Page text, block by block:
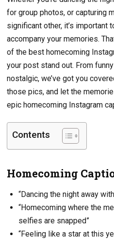
for group photos, or capturing
significant other, it’s important
accompany your memories.
of the best homecoming
your post stand out. From
nostalgic, we’ve got you
those pics, and let the
epic homecoming Instagram
Contents
Homecoming
“Dancing the night away
“Homecoming where the
selfies are snapped”
“Feeling like a star at this